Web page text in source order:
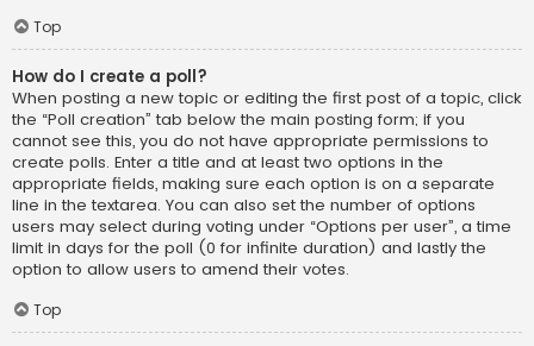
Top
How do I create a poll?
When posting a new topic or editing the first post of a topic, click
the “Poll creation” tab below the main posting form; if you
cannot see this, you do not have appropriate permissions to
create polls. Enter a title and at least two options in the
appropriate fields, making sure each option is on a separate
line in the textarea. You can also set the number of options
users may select during voting under “Options per user”, a time
limit in days for the poll (0 for infinite duration) and lastly the
option to allow users to amend their votes.
Top